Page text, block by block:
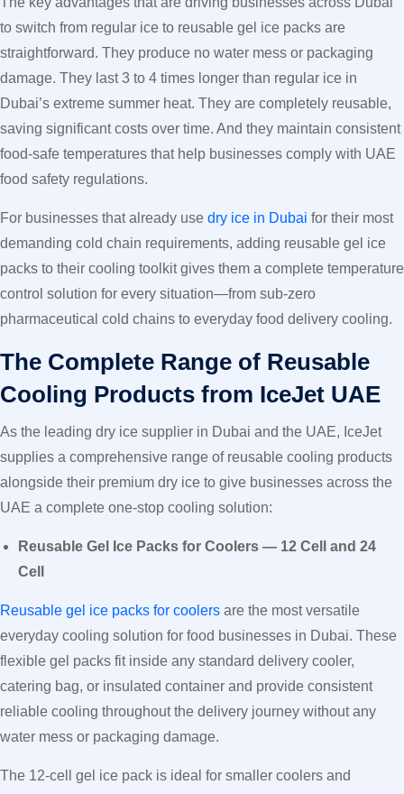
to switch from regular ice to reusable gel ice packs are
straightforward. They produce no water mess or packaging
damage. They last 3 to 4 times longer than regular ice in
Dubai’s extreme summer heat. They are completely reusable,
saving significant costs over time. And they maintain consistent
food-safe temperatures that help businesses comply with UAE
food safety regulations.
For businesses that already use dry ice in Dubai for their most
demanding cold chain requirements, adding reusable gel ice
packs to their cooling toolkit gives them a complete temperature
control solution for every situation—from sub-zero
pharmaceutical cold chains to everyday food delivery cooling.
The Complete Range of Reusable
Cooling Products from IceJet UAE
As the leading dry ice supplier in Dubai and the UAE, IceJet
supplies a comprehensive range of reusable cooling products
alongside their premium dry ice to give businesses across the
UAE a complete one-stop cooling solution:
Reusable Gel Ice Packs for Coolers — 12 Cell and 24
Cell
Reusable gel ice packs for coolers are the most versatile
everyday cooling solution for food businesses in Dubai. These
flexible gel packs fit inside any standard delivery cooler,
catering bag, or insulated container and provide consistent
reliable cooling throughout the delivery journey without any
water mess or packaging damage.
The 12-cell gel ice pack is ideal for smaller coolers and